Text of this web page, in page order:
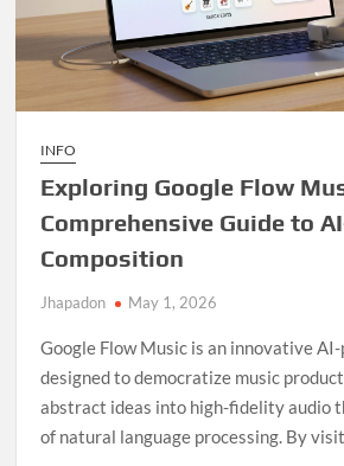
INFO
Exploring Google Flow
Comprehensive Guide to
Composition
Jhapadon May 1, 2026
Google Flow Music is an innovative
designed to democratize music
abstract ideas into high-fidelity audio
of natural language processing. By